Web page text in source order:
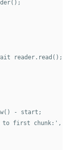
reader.read();
- start;
first chunk:',